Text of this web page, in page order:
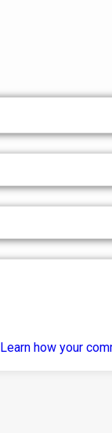
Learn how your